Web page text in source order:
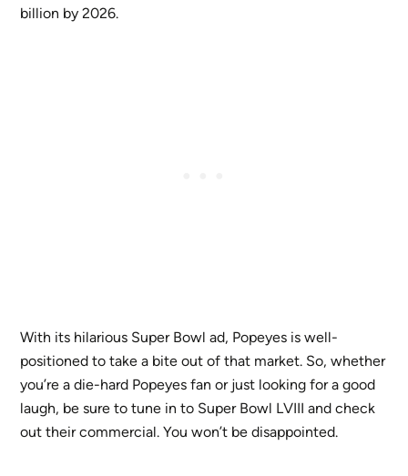
billion by 2026.
With its hilarious Super Bowl ad, Popeyes is well-
positioned to take a bite out of that market. So, whether
you’re a die-hard Popeyes fan or just looking for a good
laugh, be sure to tune in to Super Bowl LVIII and check
out their commercial. You won’t be disappointed.